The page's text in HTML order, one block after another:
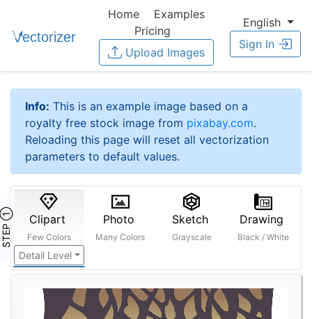
Home
Examples
Pricing
Upload Images
English
Sign In
Info: This is an example image based on a
royalty free stock image from pixabay.com.
Reloading this page will reset all vectorization
parameters to default values.
STEP ① Clipart
Few Colors
Detail Level
Photo
Many Colors
Sketch
Grayscale
Drawing
Black / White